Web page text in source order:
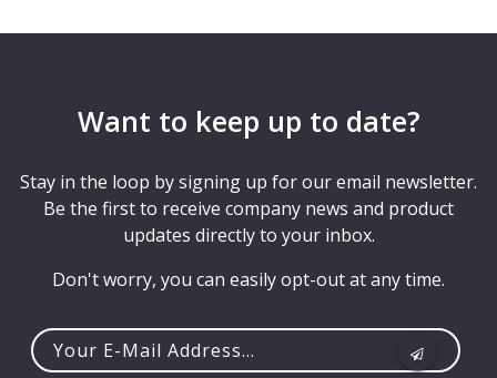
Want to keep up to date?
Stay in the loop by signing up for our email newsletter.
Be the first to receive company news and product
updates directly to your inbox.
Don't worry, you can easily opt-out at any time.